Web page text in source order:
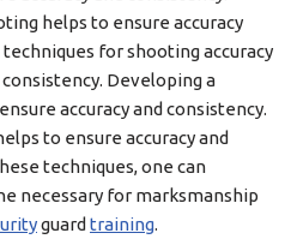
helps to ensure accuracy
for shooting accuracy
Developing a
accuracy and consistency.
to ensure accuracy and
techniques, one can
necessary for marksmanship
guard training.